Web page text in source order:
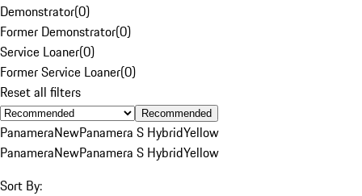
Demonstrator(0)
Former Demonstrator(0)
Service Loaner(0)
Former Service Loaner(0)
Reset all filters
Recommended
PanameraNewPanamera S HybridYellow
PanameraNewPanamera S HybridYellow
Sort By: